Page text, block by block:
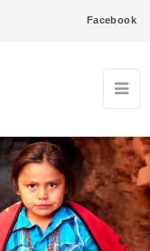
Facebook